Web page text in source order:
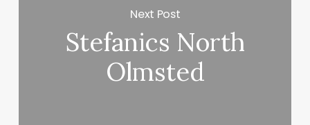
Next Post
Stefanics North
Olmsted